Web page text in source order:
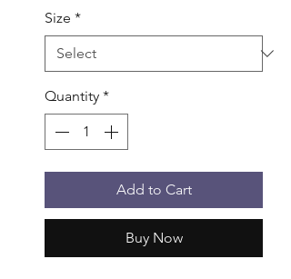
Size *
Quantity *
Add to Cart
Buy Now